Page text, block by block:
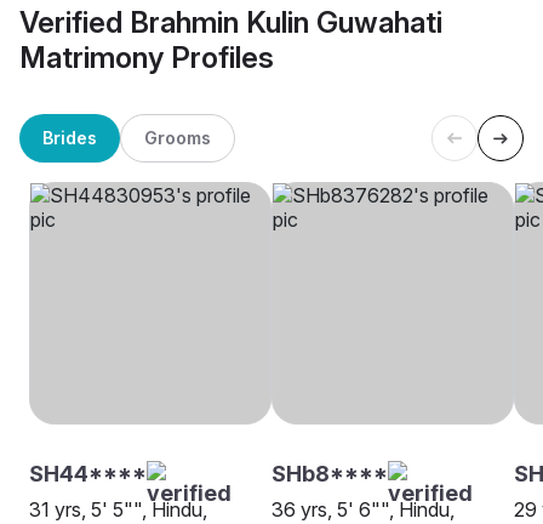
Verified Brahmin Kulin Guwahati
Matrimony Profiles
Brides Grooms
SH44****
31 yrs, 5' 5"", Hindu,
SHb8****
36 yrs, 5' 6"", Hindu,
29